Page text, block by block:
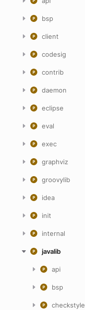
bsp
client
codesig
contrib
daemon
eclipse
eval
exec
graphviz
groovylib
idea
init
internal
javalib
api
bsp
checkstyle